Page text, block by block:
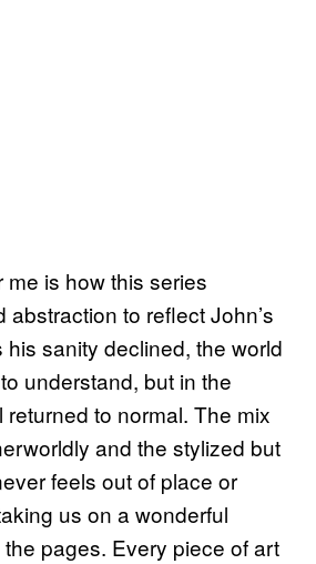
is how this series
abstraction to reflect John’s
his sanity declined, the world
understand, but in the
returned to normal. The mix
and the stylized but
feels out of place or
us on a wonderful
pages. Every piece of art